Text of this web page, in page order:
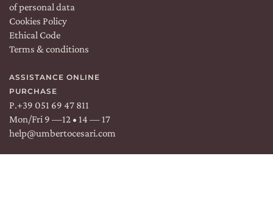
PRESS ROOM
CONTACTS
of personal data
Cookies Policy
Ethical Code
Terms & conditions
ASSISTANCE ONLINE
PURCHASE
P.+39 051 69 47 811
Mon/Fri 9 —12 • 14 — 17
help@umbertocesari.com